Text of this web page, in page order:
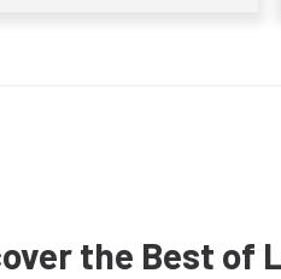
the Best of